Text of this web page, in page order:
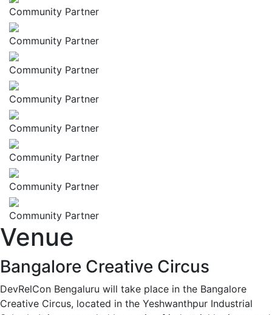
Community Partner
Community Partner
Community Partner
Community Partner
Community Partner
Community Partner
Community Partner
Community Partner
Venue
Bangalore Creative Circus
DevRelCon Bengaluru will take place in the Bangalore
Creative Circus, located in the Yeshwanthpur Industrial